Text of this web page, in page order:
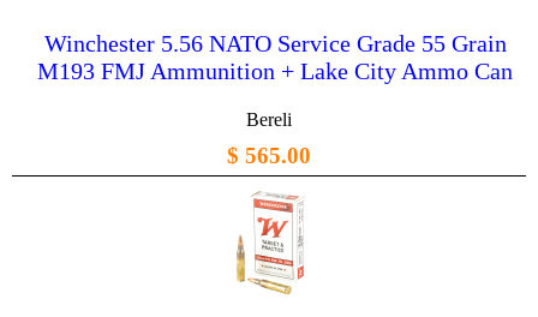
Winchester 5.56 NATO Service Grade 55 Grain
M193 FMJ Ammunition + Lake City Ammo Can
Bereli
$ 565.00